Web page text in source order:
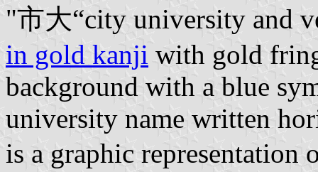
"市大“city university and
in gold kanji with gold
background with a blue
university name written
is a graphic